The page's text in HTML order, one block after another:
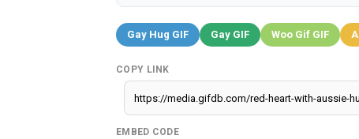
Gay Hug GIF Gay GIF Woo Gif GIF
COPY LINK
EMBED CODE